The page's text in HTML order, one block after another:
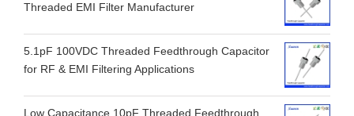
Threaded EMI Filter Manufacturer
5.1pF 100VDC Threaded Feedthrough Capacitor
for RF & EMI Filtering Applications
Low Capacitance 10pF Threaded Feedthrough